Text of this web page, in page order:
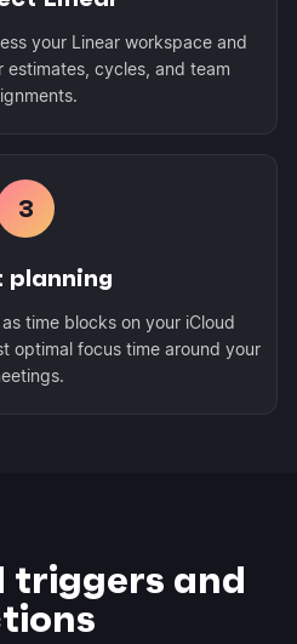
your Linear workspace and
estimates, cycles, and team
3
time blocks on your iCloud
optimal focus time around your
triggers and